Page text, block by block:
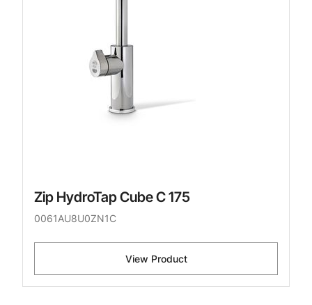
Zip HydroTap Cube C 175
0061AU8U0ZN1C
View Product